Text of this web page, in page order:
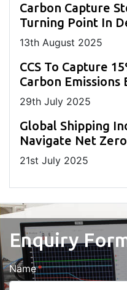
Carbon Capture
Turning Point In
13th August 2025
CCS To Capture
Carbon Emissions
29th July 2025
Global Shipping
Navigate Net
21st July 2025
Enquiry
Name